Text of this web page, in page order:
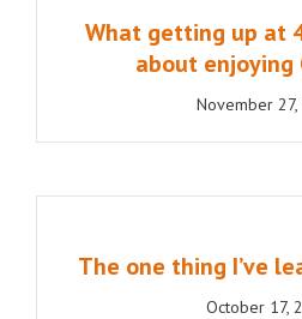
What getting up at
about enjoying
November 27,
The one thing I’ve
October 17,